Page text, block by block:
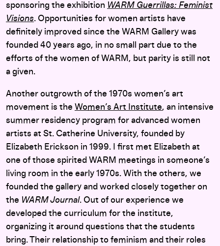
sponsoring the exhibition WARM Guerrillas: Feminist
Visions. Opportunities for women artists have
definitely improved since the WARM Gallery was
founded 40 years ago, in no small part due to the
efforts of the women of WARM, but parity is still not
a given.
Another outgrowth of the 1970s women’s art
movement is the Women’s Art Institute, an intensive
summer residency program for advanced women
artists at St. Catherine University, founded by
Elizabeth Erickson in 1999. I first met Elizabeth at
one of those spirited WARM meetings in someone’s
living room in the early 1970s. With the others, we
founded the gallery and worked closely together on
the WARM Journal. Out of our experience we
developed the curriculum for the institute,
organizing it around questions that the students
bring. Their relationship to feminism and their roles